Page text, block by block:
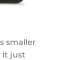
smaller
it just